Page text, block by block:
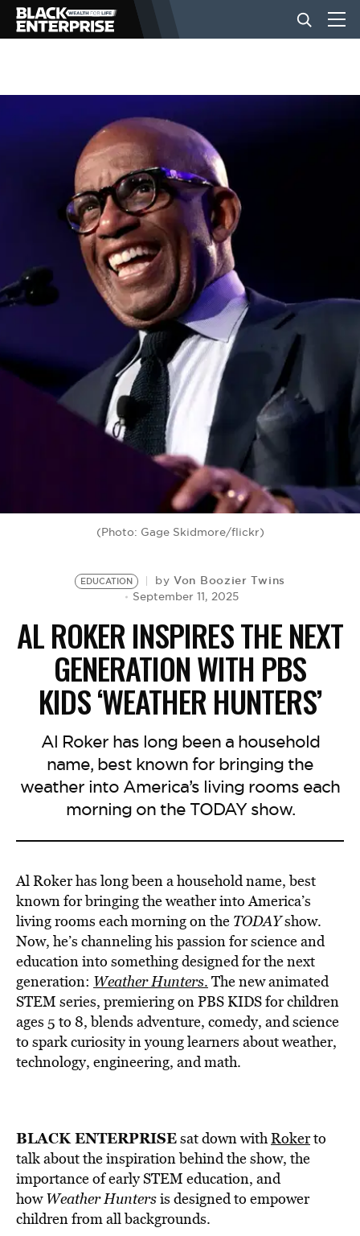
BUSINESS
NEWS
LIFESTYLE
EVENTS
VIDEOS
BE EXTRAS
(Photo: Gage Skidmore/flickr)
EDUCATION byVon Boozier Twins
September 11, 2025
AL ROKER INSPIRES THE NEXT
GENERATION WITH PBS
KIDS ‘WEATHER HUNTERS’
Al Roker has long been a household
name, best known for bringing the
weather into America’s living rooms each
morning on the TODAY show.
Al Roker has long been a household name, best
known for bringing the weather into America’s
living rooms each morning on the TODAYshow.
Now, he’s channeling his passion for science and
education into something designed for the next
generation: Weather Hunters. The new animated
STEM series, premiering on PBS KIDS for children
ages 5 to 8, blends adventure, comedy, and science
to spark curiosity in young learners about weather,
technology, engineering, and math.
BLACK ENTERPRISEsat down withRokerto
talk about the inspiration behind the show, the
importance of early STEM education, and
howWeather Huntersis designed to empower
children from all backgrounds.